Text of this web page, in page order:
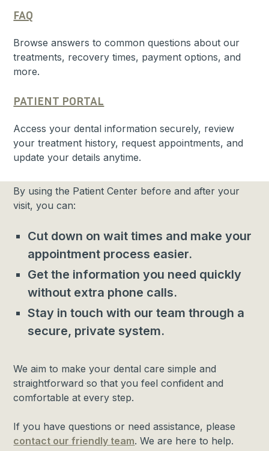
FAQ
Browse answers to common questions about our
treatments, recovery times, payment options, and
more.
PATIENT PORTAL
Access your dental information securely, review
your treatment history, request appointments, and
update your details anytime.
By using the Patient Center before and after your
visit, you can:
Cut down on wait times and make your
appointment process easier.
Get the information you need quickly
without extra phone calls.
Stay in touch with our team through a
secure, private system.
We aim to make your dental care simple and
straightforward so that you feel confident and
comfortable at every step.
If you have questions or need assistance, please
contact our friendly team. We are here to help.